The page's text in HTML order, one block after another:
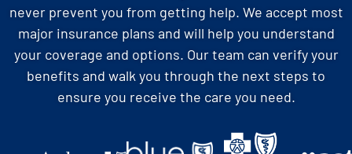
never prevent you from getting help. We accept most
major insurance plans and will help you understand
your coverage and options. Our team can verify your
benefits and walk you through the next steps to
ensure you receive the care you need.